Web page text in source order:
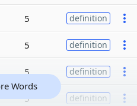
5 definition
5 definition
5 definition
5 definition
Words